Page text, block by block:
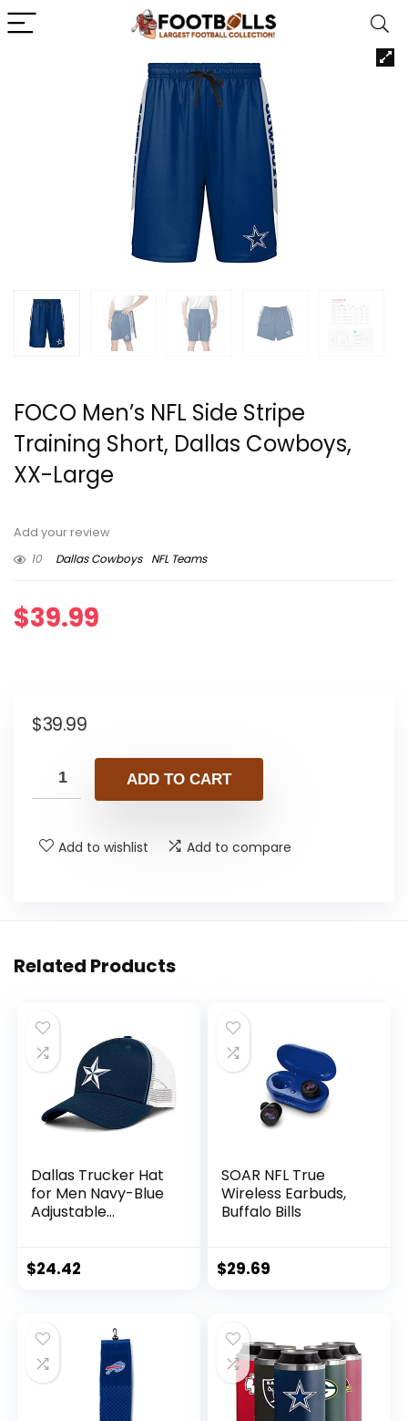
FOCO Men’s NFL Side Stripe
Training Short, Dallas Cowboys,
XX-Large
Add your review
10
Dallas Cowboys NFL Teams
$39.99
$39.99
ADD TO CART
Add to wishlist Add to compare
Related Products
Dallas Trucker Hat
for Men Navy-Blue
Adjustable
Fans Gifts
$24.42
SOAR NFL True
Wireless Earbuds,
Buffalo Bills
$29.69